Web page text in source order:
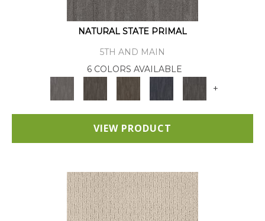
NATURAL STATE PRIMAL
5TH AND MAIN
6 COLORS AVAILABLE
+
VIEW PRODUCT